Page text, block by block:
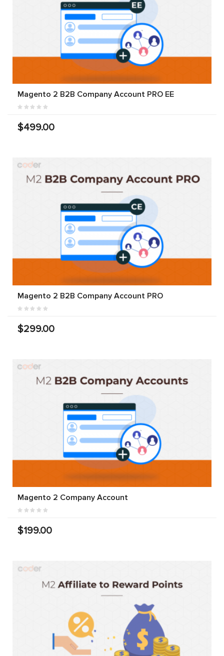
Magento 2 B2B Company Account PRO EE
$499.00
Magento 2 B2B Company Account PRO
$299.00
Magento 2 Company Account
$199.00